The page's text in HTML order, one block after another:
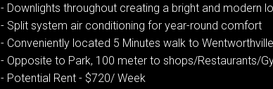
- Downlights throughout creating a bright and modern
- Split system air conditioning for year-round comfort
- Conveniently located 5 Minutes walk to
- Opposite to Park, 100 meter to shops/Restaurants/
- Potential Rent - $720/ Week